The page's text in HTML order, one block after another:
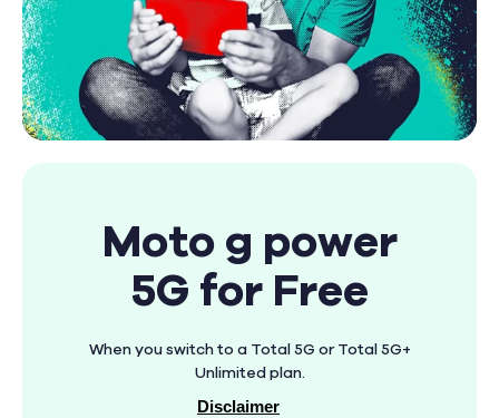
Moto g power
5G for Free
When you switch to a Total 5G or Total 5G+
Unlimited plan.
Disclaimer